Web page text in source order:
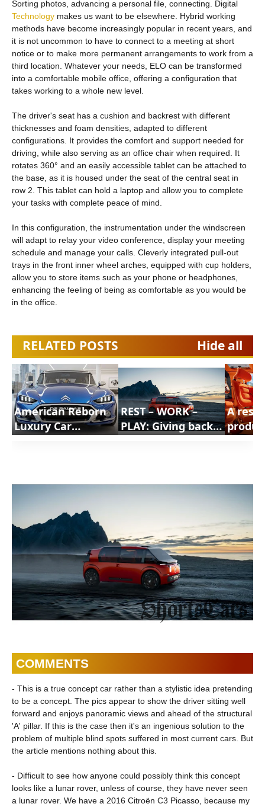
Sorting photos, advancing a personal file, connecting. Digital
Technology makes us want to be elsewhere. Hybrid working
methods have become increasingly popular in recent years, and
it is not uncommon to have to connect to a meeting at short
notice or to make more permanent arrangements to work from a
third location. Whatever your needs, ELO can be transformed
into a comfortable mobile office, offering a configuration that
takes working to a whole new level.
The driver's seat has a cushion and backrest with different
thicknesses and foam densities, adapted to different
configurations. It provides the comfort and support needed for
driving, while also serving as an office chair when required. It
rotates 360° and an easily accessible tablet can be attached to
the base, as it is housed under the seat of the central seat in
row 2. This tablet can hold a laptop and allow you to complete
your tasks with complete peace of mind.
In this configuration, the instrumentation under the windscreen
will adapt to relay your video conference, display your meeting
schedule and manage your calls. Cleverly integrated pull-out
trays in the front inner wheel arches, equipped with cup holders,
allow you to store items such as your phone or headphones,
enhancing the feeling of being as comfortable as you would be
in the office.
RELATED POSTS Hide all
American Reborn
Luxury Car
REST – WORK –
PLAY: Giving back
A
COMMENTS
- This is a true concept car rather than a stylistic idea pretending
to be a concept. The pics appear to show the driver sitting well
forward and enjoys panoramic views and ahead of the structural
'A' pillar. If this is the case then it's an ingenious solution to the
problem of multiple blind spots suffered in most current cars. But
the article mentions nothing about this.
- Difficult to see how anyone could possibly think this concept
looks like a lunar rover, unless of course, they have never seen
a lunar rover. We have a 2016 Citroën C3 Picasso, because my